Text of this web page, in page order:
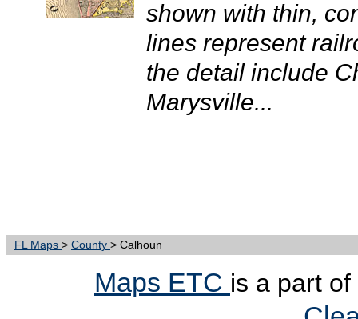
shown with thin,
lines represent
the detail include
Marysville...
FL Maps > County > Calhoun
Maps ETC is a part